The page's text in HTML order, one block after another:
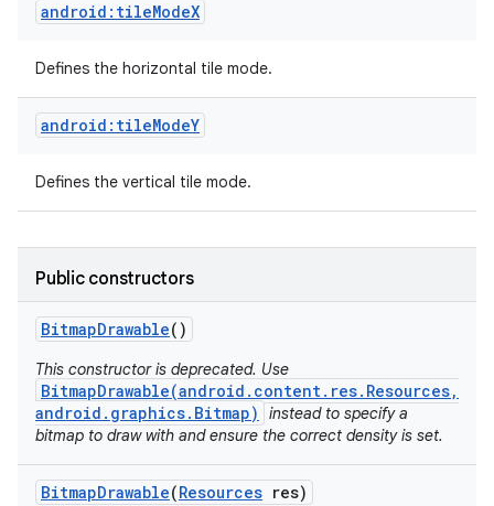
android:tileModeX
Defines the horizontal tile mode.
android:tileModeY
Defines the vertical tile mode.
Public constructors
BitmapDrawable()
This constructor is deprecated. Use
BitmapDrawable(android.content.res.Resources,
android.graphics.Bitmap)
instead to specify a
bitmap to draw with and ensure the correct density is set.
BitmapDrawable(Resources res)